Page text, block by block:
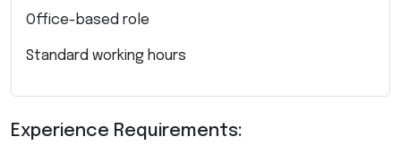
Office-based role
Standard working hours
Experience Requirements: